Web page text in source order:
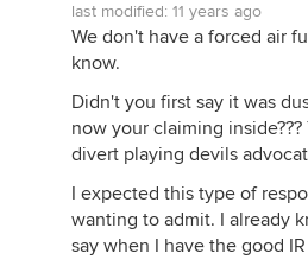
last modified: 11 years ago
We don't have a forced air
know.
Didn't you first say it was
now your claiming
divert playing devils
I expected this type of
wanting to admit. I already
say when I have the good